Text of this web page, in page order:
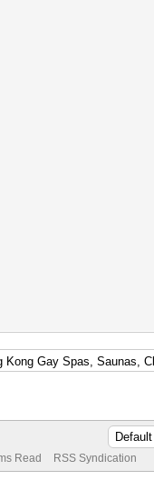
Read RSS Syndication